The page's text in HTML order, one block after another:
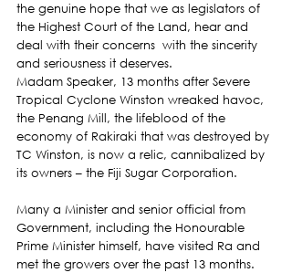
the genuine hope that we as legislators of
the Highest Court of the Land, hear and
deal with their concerns  with the sincerity
and seriousness it deserves.
Madam Speaker, 13 months after Severe
Tropical Cyclone Winston wreaked havoc,
the Penang Mill, the lifeblood of the
economy of Rakiraki that was destroyed by
TC Winston, is now a relic, cannibalized by
its owners – the Fiji Sugar Corporation.
Many a Minister and senior official from
Government, including the Honourable
Prime Minister himself, have visited Ra and
met the growers over the past 13 months.